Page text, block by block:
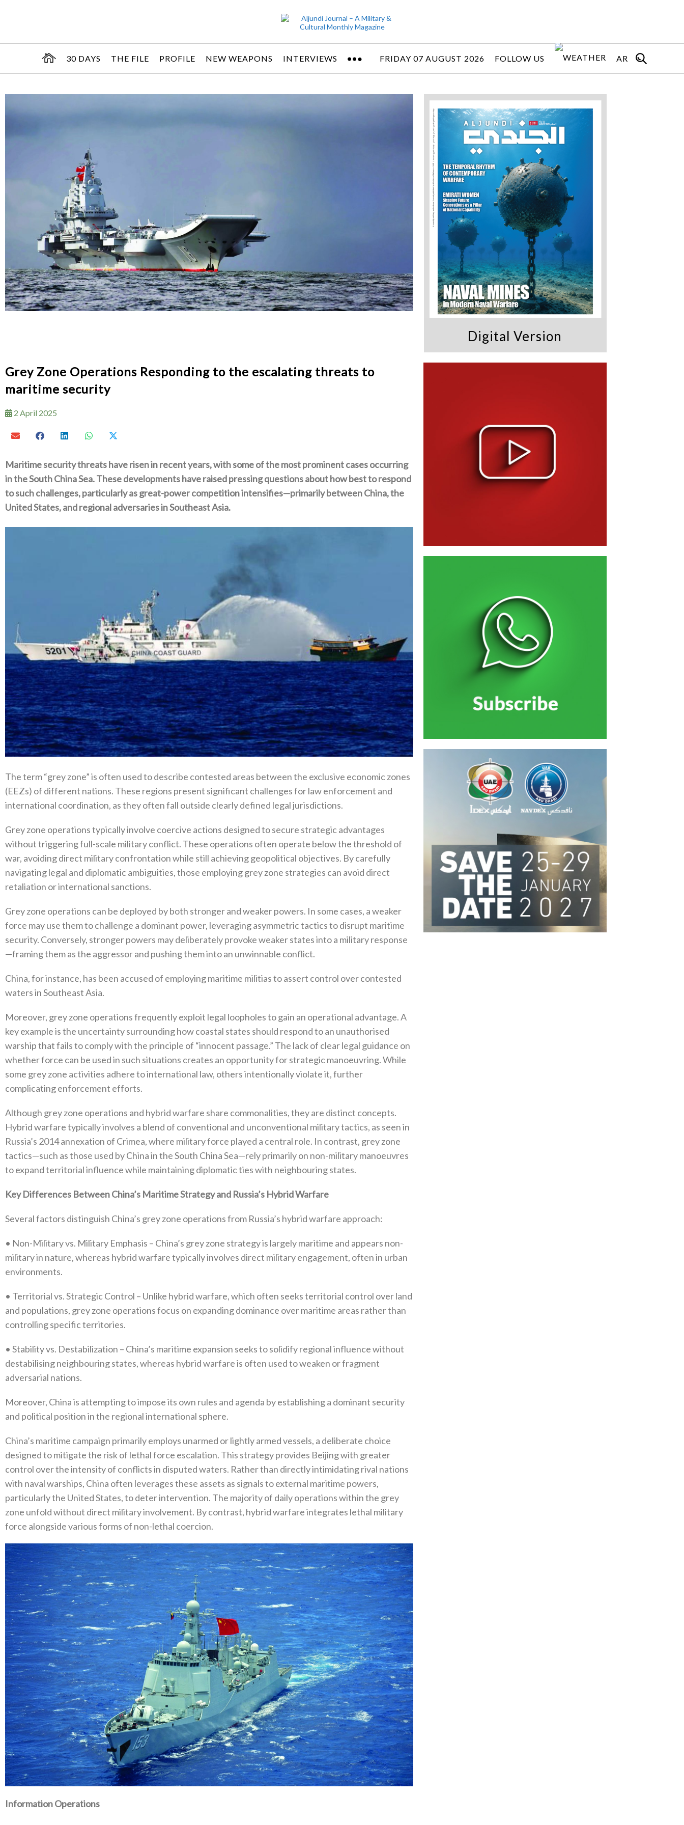
30 DAYS THE FILE PROFILE NEW WEAPONS INTERVIEWS FRIDAY 07 AUGUST 2026 FOLLOW US AR
Grey Zone Operations Responding to the escalating threats to
maritime security
2 April 2025
Maritime security threats have risen in recent years‭, ‬with some of the most prominent cases occurring
in the South China Sea‭. ‬These developments have raised pressing questions about how best to respond
to such challenges‭, ‬particularly as great-power competition intensifies—primarily between China‭, ‬the
United States‭, ‬and regional adversaries in Southeast Asia‭.‬
The term‭ “‬grey zone‭” ‬is often used to describe contested areas between the exclusive economic zones‭
(‬EEZs‭) ‬of different nations‭.‬‭ ‬These regions present significant challenges for law enforcement and
international coordination‭, ‬as they often fall outside clearly defined legal jurisdictions‭.‬
Grey zone operations typically involve coercive actions designed to secure strategic advantages
without triggering full-scale military conflict‭. ‬These operations often operate below the threshold of
war‭, ‬avoiding direct military confrontation while still achieving geopolitical objectives‭. ‬By carefully
navigating legal and diplomatic ambiguities‭, ‬those employing grey zone strategies‭ ‬can avoid direct
retaliation or international sanctions‭.‬
Grey zone operations can be deployed by both stronger and weaker powers‭. ‬In some cases‭, ‬a weaker
force may use them to challenge‭ ‬a dominant power‭, ‬leveraging asymmetric tactics to disrupt maritime
security‭. ‬Conversely‭, ‬stronger powers may deliberately provoke weaker states into a military response
—framing them as the aggressor and pushing them into an unwinnable conflict‭.‬
China‭, ‬for instance‭, ‬has been accused of employing maritime militias to assert control over contested
waters in Southeast Asia‭.‬
Moreover‭, ‬grey zone operations frequently exploit legal loopholes to gain an operational advantage‭. ‬A
key example is the uncertainty surrounding how coastal states should respond to an unauthorised
warship that fails to comply with the principle of‭ “‬innocent passage‭.” ‬The lack of clear legal guidance on
whether force can be used in such situations creates an opportunity for strategic manoeuvring‭. ‬While
some grey zone activities adhere to international law‭, ‬others intentionally violate it‭, ‬further
complicating enforcement efforts‭.‬
Although grey zone operations and hybrid warfare share commonalities‭, ‬they are distinct concepts‭.
‬Hybrid warfare typically involves a blend of conventional and unconventional military tactics‭, ‬as seen in
Russia’s 2014‭ ‬annexation of Crimea‭, ‬where military force played a central role‭. ‬In contrast‭, ‬grey zone
tactics—such as those used by China in the South China Sea—rely primarily on non-military manoeuvres
to expand territorial influence while maintaining diplomatic ties with neighbouring states‭.‬
Key Differences Between China’s Maritime Strategy and Russia’s Hybrid Warfare
Several factors distinguish China’s grey zone operations from Russia’s hybrid warfare approach‭:‬
•‭ ‬Non-Military vs‭. ‬Military Emphasis‭ ‬–‭ ‬China’s grey zone strategy is largely maritime and appears non-
military in nature‭, ‬whereas hybrid warfare typically involves direct military engagement‭, ‬often in urban
environments‭.‬
•‭ ‬Territorial vs‭. ‬Strategic Control‭ ‬–‭ ‬Unlike hybrid warfare‭, ‬which often seeks territorial control over land
and populations‭, ‬grey zone operations focus on expanding‭ ‬dominance over maritime areas rather than
controlling specific territories‭.‬
•‭ ‬Stability vs‭. ‬Destabilization‭ ‬–‭ ‬China’s maritime expansion seeks to solidify regional influence without
destabilising neighbouring states‭, ‬whereas hybrid warfare is often used to weaken or fragment
adversarial nations‭.‬
Moreover‭, ‬China is attempting to impose its own rules and agenda by establishing a dominant security
and political position in the regional international sphere‭.‬
China’s maritime campaign primarily employs unarmed or lightly armed vessels‭, ‬a deliberate choice
designed to mitigate the risk of lethal force escalation‭. ‬This strategy provides Beijing with greater
control over the intensity of conflicts in disputed waters‭. ‬Rather than directly intimidating rival nations
with naval warships‭, ‬China often leverages these assets as signals to external maritime powers‭,
‬particularly the United States‭, ‬to deter intervention‭. ‬The majority of daily operations within the grey
zone unfold without direct military involvement‭. ‬By contrast‭, ‬hybrid warfare integrates lethal military
force alongside various forms of non-lethal coercion‭.‬
Information Operations‭ ‬
Digital Version